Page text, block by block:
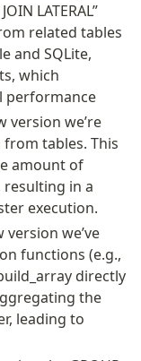
LATERAL”
related tables
and SQLite,
which
performance
version we’re
tables. This
amount of
in a
execution.
we’ve
functions (e.g.,
directly
the
leading to